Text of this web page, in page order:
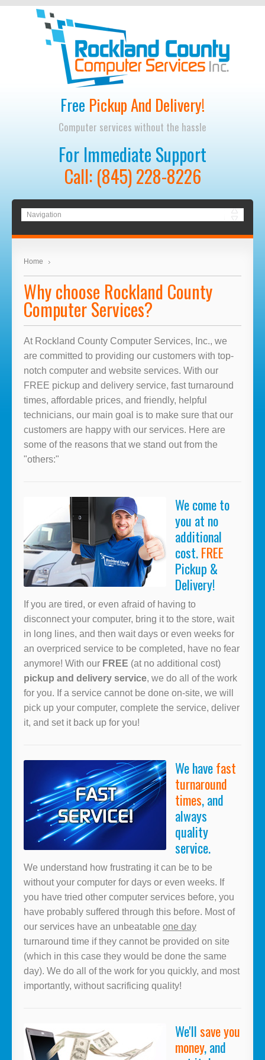
Free Pickup And Delivery!
Computer services without the hassle
For Immediate Support
Call: (845) 228-8226
Home
Why choose Rockland County
Computer Services?
At Rockland County Computer Services, Inc., we
are committed to providing our customers with top-
notch computer and website services. With our
FREE pickup and delivery service, fast turnaround
times, affordable prices, and friendly, helpful
technicians, our main goal is to make sure that our
customers are happy with our services. Here are
some of the reasons that we stand out from the
"others:"
We come to
you at no
additional
cost.FREE
Pickup &
Delivery!
If you are tired, or even afraid of having to
disconnect your computer, bring it to the store, wait
in long lines, and then wait days or even weeks for
an overpriced service to be completed, have no fear
anymore! With our FREE (at no additional cost)
pickup and delivery service, we do all of the work
for you. If a service cannot be done on-site, we will
pick up your computer, complete the service, deliver
it, and set it back up for you!
We havefast
turnaround
times, and
always
quality
service.
We understand how frustrating it can be to be
without your computer for days or even weeks. If
you have tried other computer services before, you
have probably suffered through this before. Most of
our services have an unbeatable one day
turnaround time if they cannot be provided on site
(which in this case they would be done the same
day). We do all of the work for you quickly, and most
importantly, without sacrificing quality!
We'llsave you
money, and